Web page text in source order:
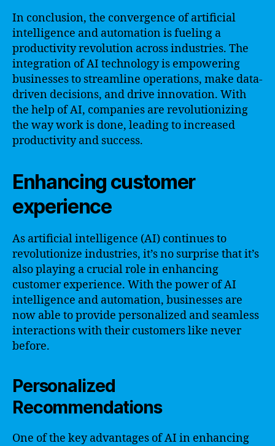
In conclusion, the convergence of artificial
intelligence and automation is fueling a
productivity revolution across industries. The
integration of AI technology is empowering
businesses to streamline operations, make data-
driven decisions, and drive innovation. With
the help of AI, companies are revolutionizing
the way work is done, leading to increased
productivity and success.
Enhancing customer
experience
As artificial intelligence (AI) continues to
revolutionize industries, it’s no surprise that it’s
also playing a crucial role in enhancing
customer experience. With the power of AI
intelligence and automation, businesses are
now able to provide personalized and seamless
interactions with their customers like never
before.
Personalized
Recommendations
One of the key advantages of AI in enhancing